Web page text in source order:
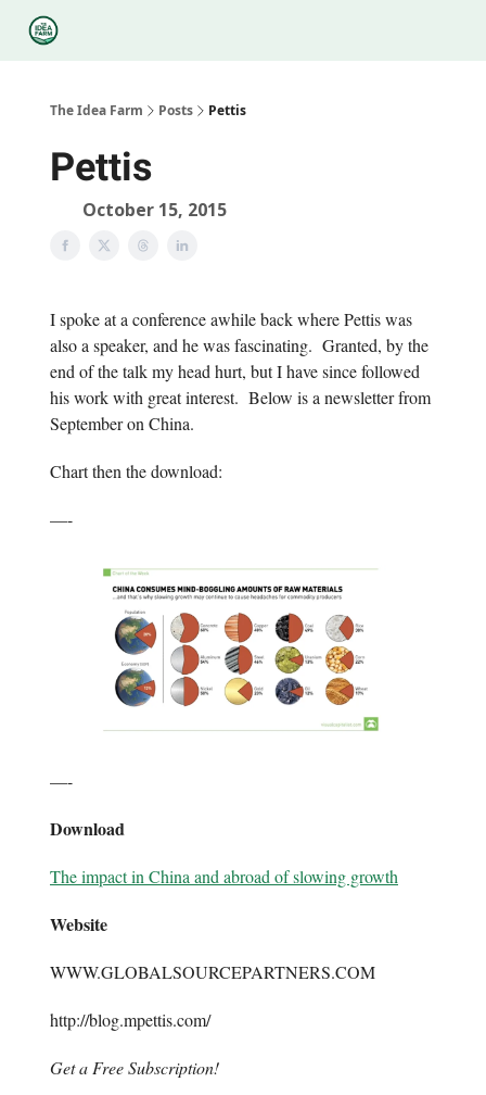
The Idea Farm Posts Pettis
Pettis
October 15, 2015
I spoke at a conference awhile back where Pettis was
also a speaker, and he was fascinating. Granted, by the
end of the talk my head hurt, but I have since followed
his work with great interest. Below is a newsletter from
September on China.
Chart then the download:
—-
—-
Download
The impact in China and abroad of slowing growth
Website
WWW.GLOBALSOURCEPARTNERS.COM
http://blog.mpettis.com/
Get a Free Subscription!